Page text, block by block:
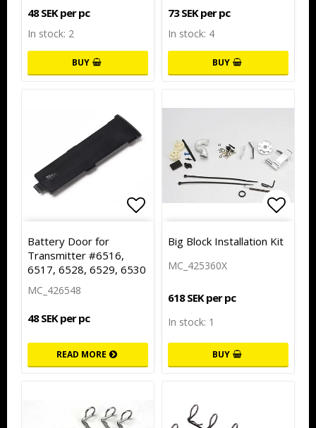
48 SEK per pc
In stock: 2
BUY
73 SEK per pc
In stock: 4
BUY
Add to list of favorites
Battery Door for
Transmitter #6516,
6517, 6528, 6529, 6530
MC_426548
48 SEK per pc
READ MORE
Add
Big Block Installation Kit
MC_425360X
618 SEK per pc
In stock: 1
BUY